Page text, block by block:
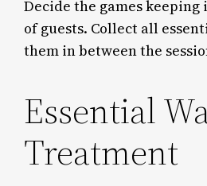
Decide the games
of guests. Collect all
them in between the
Essential
Treatment